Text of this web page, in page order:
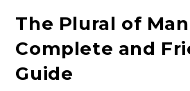
The Plural of
Complete and
Guide